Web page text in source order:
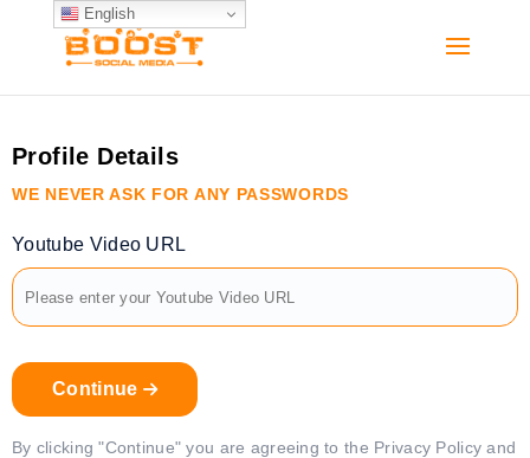
English
Profile Details
WE NEVER ASK FOR ANY PASSWORDS
Youtube Video URL
Continue
By clicking "Continue" you are agreeing to the Privacy Policy and